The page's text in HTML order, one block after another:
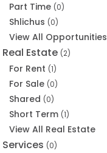
Part Time (0)
Shlichus (0)
View All Opportunities
Real Estate (2)
For Rent (1)
For Sale (0)
Shared (0)
Short Term (1)
View All Real Estate
Services (0)